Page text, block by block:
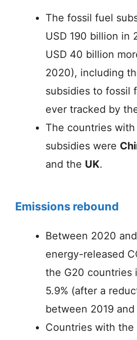
The fossil fuel
USD 190 billion in
USD 40 billion
2020), including
subsidies to fossil
ever tracked by
The countries
subsidies were
and the UK.
Emissions rebound
Between 2020
energy-released
the G20 countries
5.9% (after a
between 2019
Countries with the